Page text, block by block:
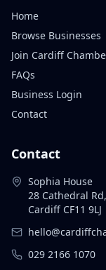
Home
Browse Businesses
Join Cardiff
FAQs
Business Login
Contact
Contact
Sophia House
28 Cathedral
Cardiff CF11 9LJ
029 2166 1070